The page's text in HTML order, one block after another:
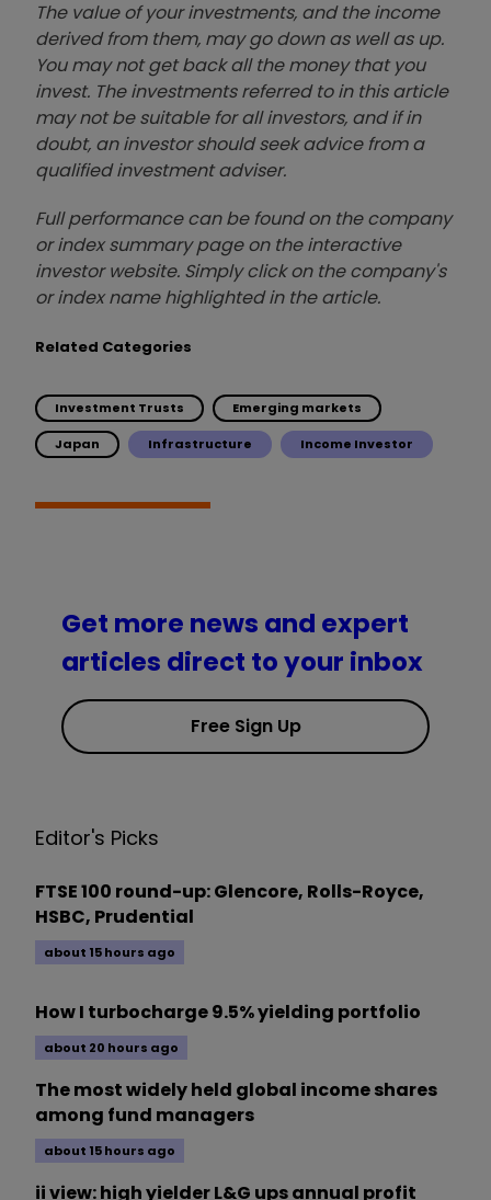
The value of your investments, and the income
derived from them, may go down as well as up.
You may not get back all the money that you
invest. The investments referred to in this article
may not be suitable for all investors, and if in
doubt, an investor should seek advice from a
qualified investment adviser.
Full performance can be found on the company
or index summary page on the interactive
investor website. Simply click on the company's
or index name highlighted in the article.
Related Categories
Investment Trusts Emerging markets
Japan Infrastructure Income Investor
Get more news and expert
articles direct to your inbox
Free Sign Up
Editor's Picks
FTSE 100 round-up: Glencore, Rolls-Royce,
HSBC, Prudential
about 15 hours ago
How I turbocharge 9.5% yielding portfolio
about 20 hours ago
The most widely held global income shares
among fund managers
about 15 hours ago
ii view: high yielder L&G ups annual profit